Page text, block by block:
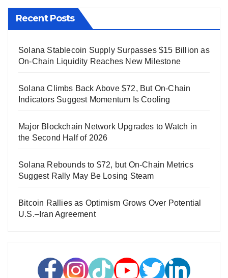
Recent Posts
Solana Stablecoin Supply Surpasses $15 Billion as
On-Chain Liquidity Reaches New Milestone
Solana Climbs Back Above $72, But On-Chain
Indicators Suggest Momentum Is Cooling
Major Blockchain Network Upgrades to Watch in
the Second Half of 2026
Solana Rebounds to $72, but On-Chain Metrics
Suggest Rally May Be Losing Steam
Bitcoin Rallies as Optimism Grows Over Potential
U.S.–Iran Agreement